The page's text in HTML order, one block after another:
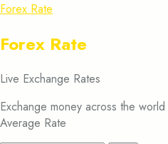
Forex Rate
Forex Rate
Live Exchange Rates
Exchange money across the
Average Rate